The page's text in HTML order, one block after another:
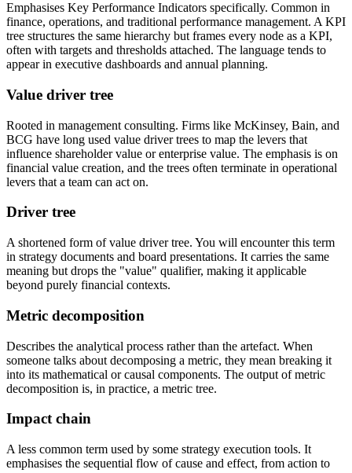
Emphasises Key Performance Indicators specifically. Common in
finance, operations, and traditional performance management. A KPI
tree structures the same hierarchy but frames every node as a KPI,
often with targets and thresholds attached. The language tends to
appear in executive dashboards and annual planning.
Value driver tree
Rooted in management consulting. Firms like McKinsey, Bain, and
BCG have long used value driver trees to map the levers that
influence shareholder value or enterprise value. The emphasis is on
financial value creation, and the trees often terminate in operational
levers that a team can act on.
Driver tree
A shortened form of value driver tree. You will encounter this term
in strategy documents and board presentations. It carries the same
meaning but drops the "value" qualifier, making it applicable
beyond purely financial contexts.
Metric decomposition
Describes the analytical process rather than the artefact. When
someone talks about decomposing a metric, they mean breaking it
into its mathematical or causal components. The output of metric
decomposition is, in practice, a metric tree.
Impact chain
A less common term used by some strategy execution tools. It
emphasises the sequential flow of cause and effect, from action to